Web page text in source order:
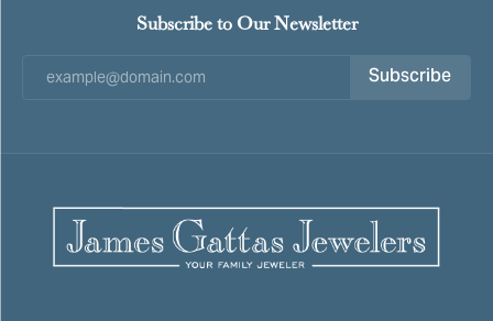
Subscribe to Our Newsletter
Subscribe